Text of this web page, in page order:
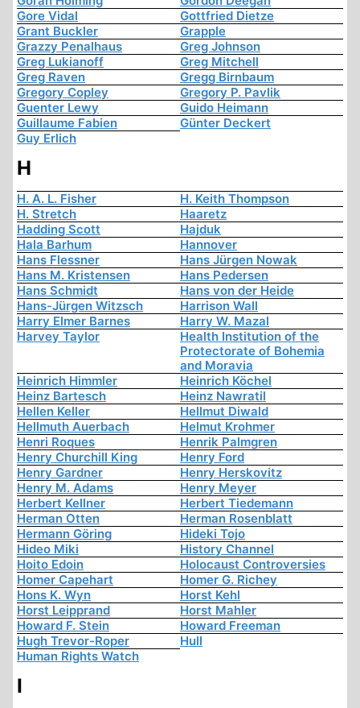
Gore Vidal
Gottfried Dietze
Grant Buckler
Grapple
Grazzy Penalhaus
Greg Johnson
Greg Lukianoff
Greg Mitchell
Greg Raven
Gregg Birnbaum
Gregory Copley
Gregory P. Pavlik
Guenter Lewy
Guido Heimann
Guillaume Fabien
Günter Deckert
Guy Erlich
H
H. A. L. Fisher
H. Keith Thompson
H. Stretch
Haaretz
Hadding Scott
Hajduk
Hala Barhum
Hannover
Hans Flessner
Hans Jürgen Nowak
Hans M. Kristensen
Hans Pedersen
Hans Schmidt
Hans von der Heide
Hans-Jürgen Witzsch
Harrison Wall
Harry Elmer Barnes
Harry W. Mazal
Harvey Taylor
Health Institution of the
Protectorate of Bohemia
and Moravia
Heinrich Himmler
Heinrich Köchel
Heinz Bartesch
Heinz Nawratil
Hellen Keller
Hellmut Diwald
Hellmuth Auerbach
Helmut Krohmer
Henri Roques
Henrik Palmgren
Henry Churchill King
Henry Ford
Henry Gardner
Henry Herskovitz
Henry M. Adams
Henry Meyer
Herbert Kellner
Herbert Tiedemann
Herman Otten
Herman Rosenblatt
Hermann Göring
Hideki Tojo
Hideo Miki
History Channel
Hoito Edoin
Holocaust Controversies
Homer Capehart
Homer G. Richey
Hons K. Wyn
Horst Kehl
Horst Leipprand
Horst Mahler
Howard F. Stein
Howard Freeman
Hugh Trevor-Roper
Hull
Human Rights Watch
I